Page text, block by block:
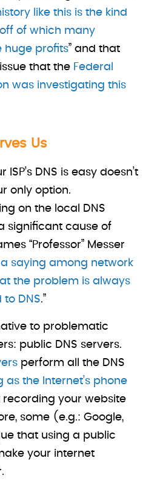
like this is the kind
of which many
huge profits” and that
that the Federal
was investigating this
Us
DNS is easy doesn’t
only option.
on the local DNS
significant cause of
“Professor” Messer
a saying among network
the problem is always
DNS.”
to problematic
public DNS servers.
perform all the DNS
as the Internet’s phone
recording your website
some (e.g.: Google,
that using a public
your internet